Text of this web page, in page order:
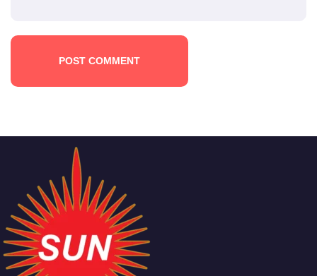
POST COMMENT